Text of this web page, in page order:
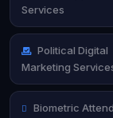
Services
Political Digital
Marketing
Biometric